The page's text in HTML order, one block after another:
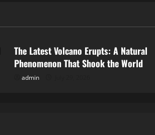
The Latest Volcano Erupts: A Natural
Phenomenon That Shook the World
admin